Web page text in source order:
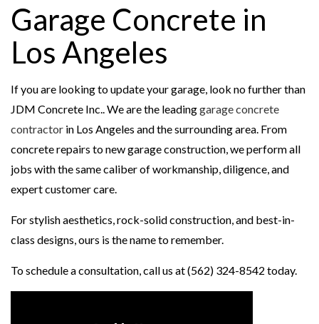
Garage Concrete in
Los Angeles
If you are looking to update your garage, look no further than
JDM Concrete Inc.. We are the leadinggarage concrete
contractor in Los Angeles and the surrounding area. From
concrete repairs to new garage construction, we perform all
jobs with the same caliber of workmanship, diligence, and
expert customer care.
For stylish aesthetics, rock-solid construction, and best-in-
class designs, ours is the name to remember.
To schedule a consultation, call us at (562) 324-8542 today.